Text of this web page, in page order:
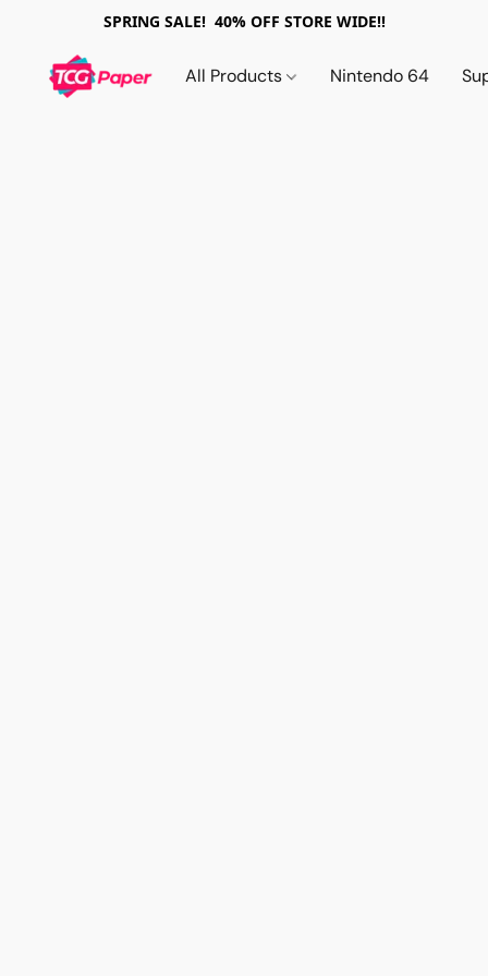
SPRING SALE! 40% OFF STORE WIDE!!
All Products Nintendo 64